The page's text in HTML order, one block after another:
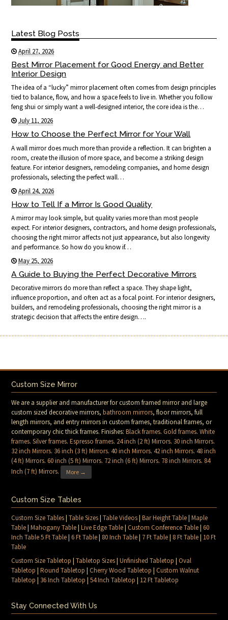
Latest Blog Posts
April 27, 2026
Best Mirror Placement for Good Energy and Better
Interior Design
The idea of a “lucky” mirror placement often comes from design principles
tied to balance, flow, and how a space feels to live in. Whether you follow
feng shui or simply want a well-designed interior, the core idea is the…
July 11, 2026
How to Choose the Perfect Mirror for Your Wall
A wall mirror does much more than provide a reflection. It can brighten a
room, create the illusion of more space, and become a striking design
feature. For interior designers, remodeling companies, and home design
professionals, selecting the perfect wall…
April 24, 2026
How to Tell If a Mirror Is Good Quality
A mirror may look simple, but quality varies more than most people
expect. For interior designers, contractors, and home design professionals,
choosing the right mirror affects not just appearance, but also longevity
and performance. So how do you know if…
May 25, 2026
A Guide to Buying the Perfect Decorative Mirrors
Decorative mirrors do more than reflect a space. They shape light,
influence proportion, and often act as a focal point. For interior designers,
builders, and remodeling professionals, choosing the right mirror is a
strategic decision that affects the entire design….
Custom Size Mirror
We are a supplier and manufacturer for custom framed mirror and large
custom sized decorative mirrors,bathroom mirrors, floor mirrors, full
length mirrors, and entry mirrors in custom frames, traditional frames, or
contemporary chic thick frames. Finishes:Black frames.Gold frames.White
frames.Silver frames.Espresso frames. 24 inch (2 ft) Mirrors. 30 inch Mirrors.
32 inch Mirrors. 36 inch (3 ft) Mirrors.40 inch Mirrors.42 inch Mirrors.48 inch
(4 ft) Mirrors.60 inch (5 ft) Mirrors. 72 inch (6 ft) Mirrors. 78 inch Mirrors. 84
Inch (7 ft) Mirrors. More →
Custom Size Tables
Custom Size Tables|Table Sizes|Table Videos|Bar Height Table|Maple
Table|Mahogany Table|Live Edge Table|Custom Conference Table|60
Inch Table 5 Ft Table|6 Ft Table| 80 Inch Table| 7 Ft Table| 8 Ft Table| 10 Ft
Table
Custom Size Tabletop |Tabletop Sizes|Unfinished Tabletop |Oval
Tabletop |Round Tabletop |Cherry Wood Tabletop |Custom Walnut
Tabletop | 36 Inch Tabletop |54 Inch Tabletop | 12 Ft Tabletop
Stay Connected With Us